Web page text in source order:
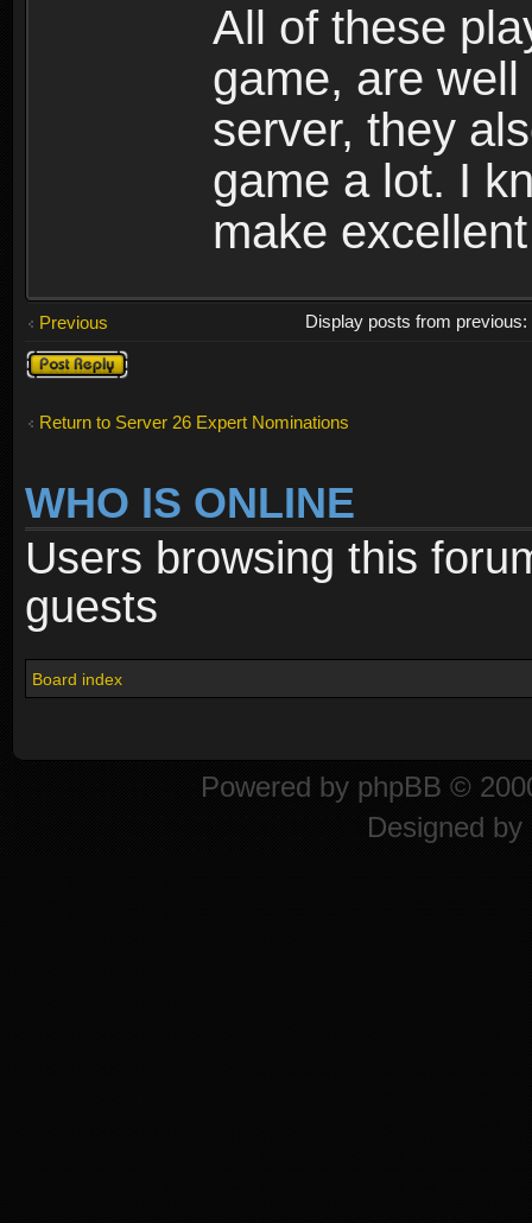
All of these
game, are
server, they
game a lot. I
make
Previous
Display posts from previous:
Post a reply
Return to Server 26 Expert Nominations
WHO IS ONLINE
Users browsing this
guests
Board index
Powered by phpBB ©
Designed by